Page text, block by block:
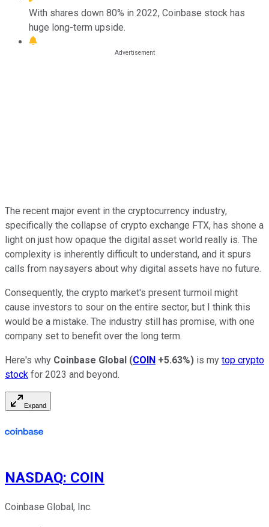
With shares down 80% in 2022, Coinbase stock has
huge long-term upside.
The recent major event in the cryptocurrency industry,
specifically the collapse of crypto exchange FTX, has shone a
light on just how opaque the digital asset world really is. The
complexity is inherently difficult to understand, and it spurs
calls from naysayers about why digital assets have no future.
Consequently, the crypto market's present turmoil might
cause investors to sour on the entire sector, but I think this
would be a mistake. The industry still has promise, with one
company set to benefit over the long term.
Here's why Coinbase Global (COIN +5.63%) is my top crypto
stock for 2023 and beyond.
Expand
NASDAQ: COIN
Coinbase Global, Inc.